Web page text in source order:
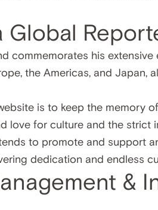
Global
commemorates his
the Americas, and Japan,
is to keep the memory
love for culture and the strict
to promote and support
dedication and endless
&